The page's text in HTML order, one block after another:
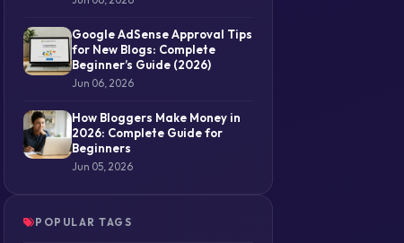
Google AdSense Approval Tips
for New Blogs: Complete
Beginner’s Guide (2026)
Jun 06, 2026
How Bloggers Make Money in
2026: Complete Guide for
Beginners
Jun 05, 2026
POPULAR TAGS